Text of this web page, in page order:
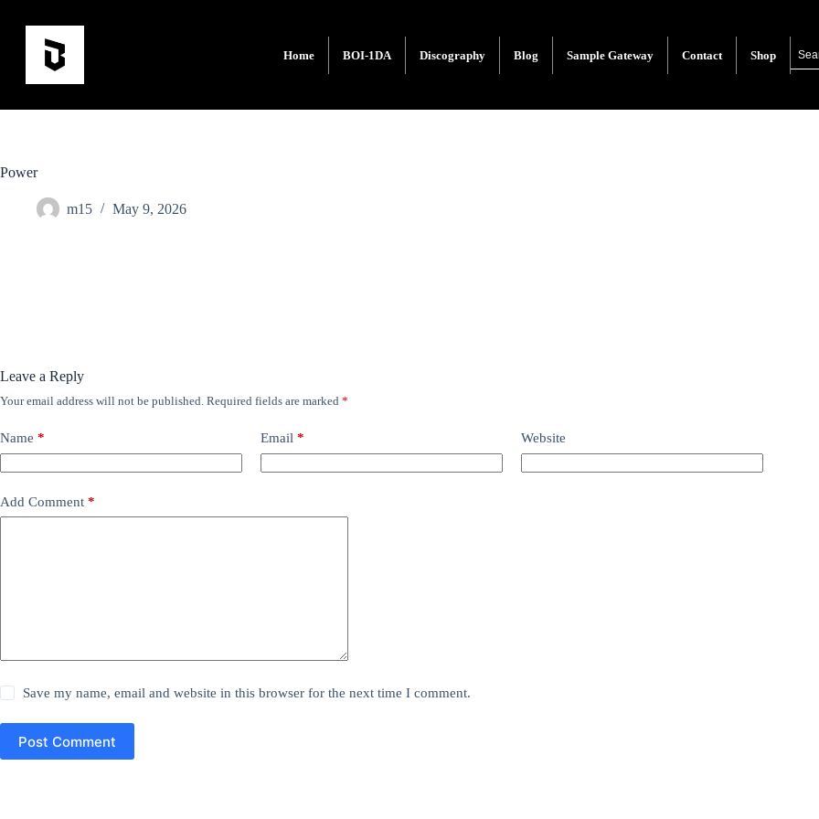
Home BOI-1DA Discography Blog Sample Gateway Contact Shop
Power
m15 May 9, 2026
Leave a Reply
Your email address will not be published. Required fields are marked *
Name * Email * Website
Add Comment *
Save my name, email and website in this browser for the next time I comment.
Post Comment